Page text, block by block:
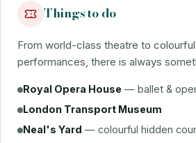
Things to do
From world-class theatre to
performances, there is always
Royal Opera House — ballet &
London Transport Museum
Neal's Yard — colourful hidden